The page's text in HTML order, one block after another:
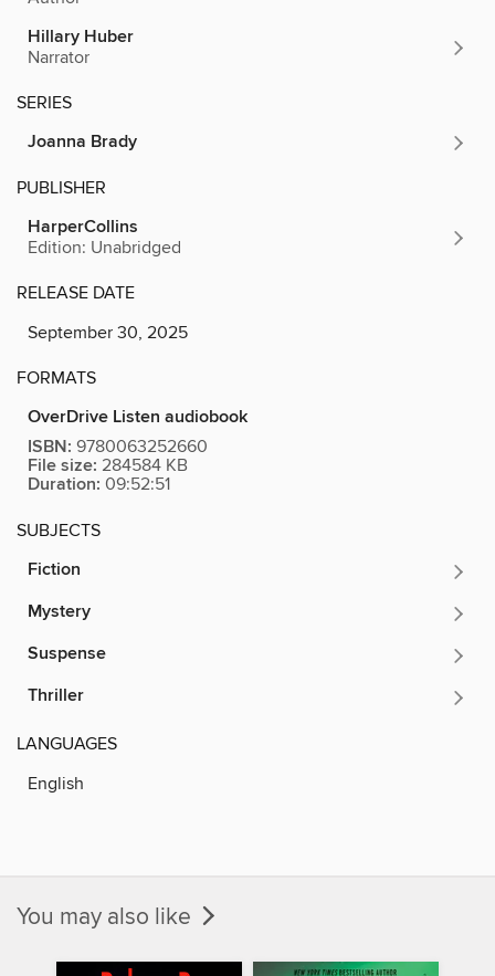
Hillary Huber
Narrator
SERIES
Joanna Brady
PUBLISHER
HarperCollins
Edition: Unabridged
RELEASE DATE
September 30, 2025
FORMATS
OverDrive Listen audiobook
ISBN: 9780063252660
File size: 284584 KB
Duration: 09:52:51
SUBJECTS
Fiction
Mystery
Suspense
Thriller
LANGUAGES
English
You may also like